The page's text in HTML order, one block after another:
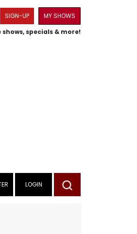
SIGN-UP
MY SHOWS
specials & more!
LOGIN